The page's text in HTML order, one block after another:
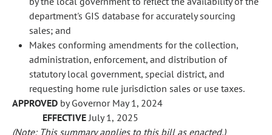
department's GIS database for accurately sourcing
sales; and
Makes conforming amendments for the collection,
administration, enforcement, and distribution of
statutory local government, special district, and
requesting home rule jurisdiction sales or use taxes.
APPROVED by Governor May 1, 2024
EFFECTIVEJuly 1, 2025
(Note: This summary applies to this bill as enacted.)